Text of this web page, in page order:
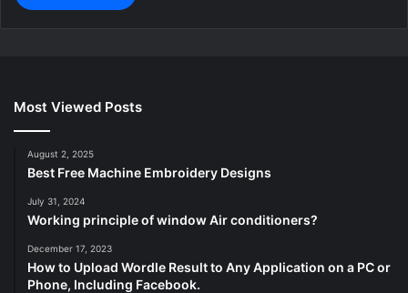
Most Viewed Posts
August 2, 2025
Best Free Machine Embroidery Designs
July 31, 2024
Working principle of window Air conditioners?
December 17, 2023
How to Upload Wordle Result to Any Application on a PC or
Phone, Including Facebook.